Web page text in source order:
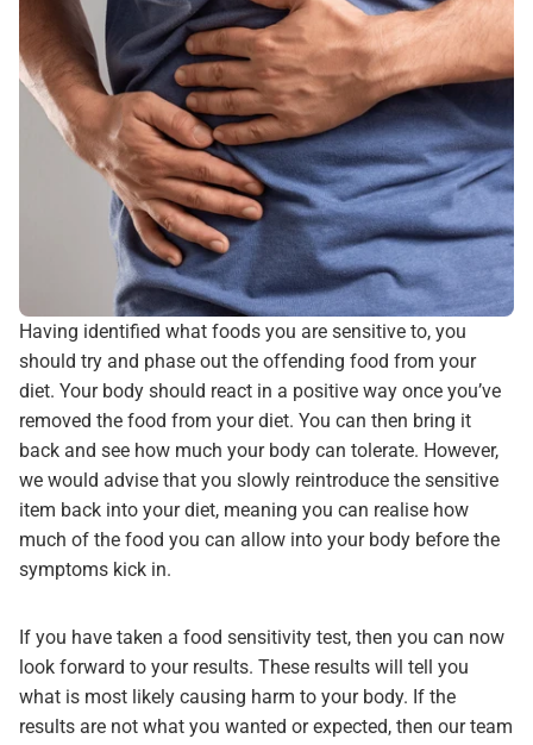
Having identified what foods you are sensitive to, you
should try and phase out the offending food from your
diet. Your body should react in a positive way once you’ve
removed the food from your diet. You can then bring it
back and see how much your body can tolerate. However,
we would advise that you slowly reintroduce the sensitive
item back into your diet, meaning you can realise how
much of the food you can allow into your body before the
symptoms kick in.
If you have taken a food sensitivity test, then you can now
look forward to your results. These results will tell you
what is most likely causing harm to your body. If the
results are not what you wanted or expected, then our team